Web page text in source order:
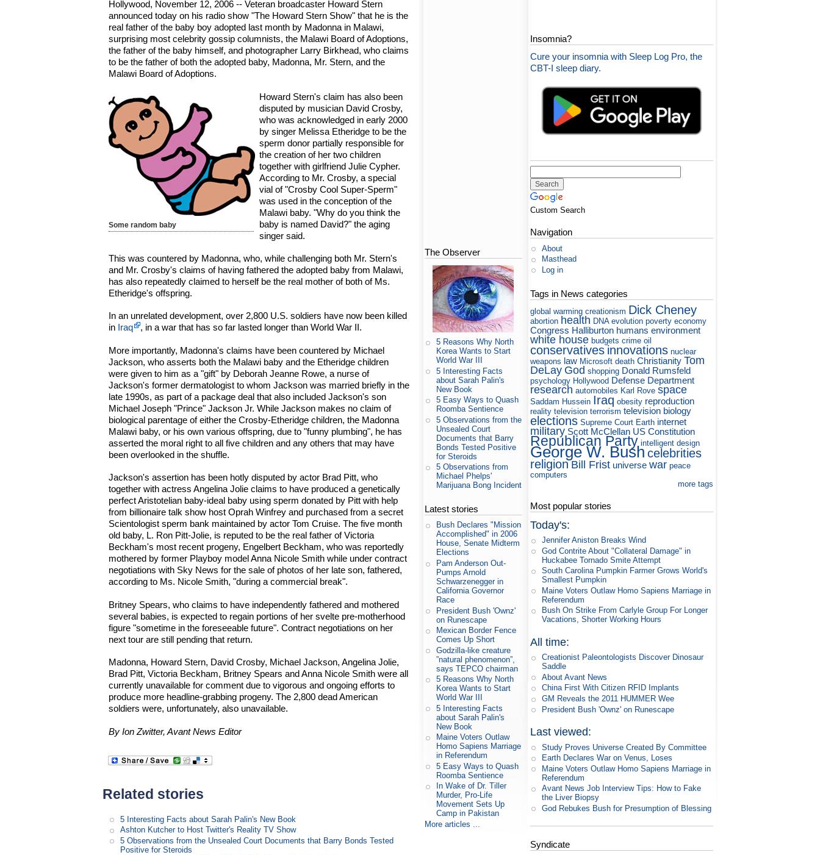
Hollywood, November 12, 2006 -- Veteran broadcaster Howard Stern
announced today on his radio show "The Howard Stern Show" that he is the
real father of the baby boy adopted last month by Madonna in Malawi,
surprising most celebrity gossip columnists, the Malawi Board of Adoptions,
the father of the baby himself, and photographer Larry Birkhead, who claims
to be the father of both the adopted baby, Madonna, Mr. Stern, and the
Malawi Board of Adoptions.
Some random baby
Howard Stern's claim has also been
disputed by musician David Crosby,
who was acknowledged in early 2000
by singer Melissa Etheridge to be the
sperm donor partially responsible for
the creation of her two children
together with girlfriend Julie Cypher.
According to Mr. Crosby, a special
vial of "Crosby Cool Super-Sperm"
was used in the conception of the
Malawi baby. "Why do you think the
baby is named David?" the aging
singer said.
This was countered by Madonna, who, while challenging both Mr. Stern's
and Mr. Crosby's claims of having fathered the adopted baby from Malawi,
has also repeatedly claimed to herself be the real mother of both of Ms.
Etheridge's offspring.
In an unrelated development, over 2,800 U.S. soldiers have now been killed
in Iraq , in a war that has so far lasted longer than World War II.
More importantly, Madonna's claims have been countered by Michael
Jackson, who asserts both the Malawi baby and the Etheridge children
were given to him as a "gift" by Deborah Jeanne Rowe, a nurse of
Jackson's former dermatologist to whom Jackson was married briefly in the
late 1990s, as part of a package deal that also included Jackson's son
Michael Joseph "Prince" Jackson Jr. While Jackson makes no claim of
biological parentage of either the Crosby-Etheridge children, the Madonna
Malawi baby, or his own various offspring, due to "funny plumbing", he has
asserted the moral right to all five children and any others that may have
been overlooked in the shuffle.
Jackson's assertion has been hotly disputed by actor Brad Pitt, who
together with actress Angelina Jolie claims to have produced a genetically
perfect Aristotelian baby-ideal baby using sperm donated by Pitt with help
from billionaire talk show host Oprah Winfrey and purchased from a secret
Scientologist sperm bank maintained by actor Tom Cruise. The five month
old baby, L. Ron Pitt-Jolie, is reputed to be the real father of Victoria
Beckham's most recent progeny, Engelbert Beckham, who was reportedly
mothered by former Playboy model Anna Nicole Smith while under contract
negotiations with Sky News for the sale of photos of her late son, fathered,
according to Ms. Nicole Smith, "during a commercial break".
Britney Spears, who claims to have independently fathered and mothered
several babies, is expected to regain portions of her svelte pre-motherhood
figure "sometime in the foreseeable future". Contract negotiations on her
next tour are still pending that return.
Madonna, Howard Stern, David Crosby, Michael Jackson, Angelina Jolie,
Brad Pitt, Victoria Beckham, Britney Spears and Anna Nicole Smith were all
currently unavailable for comment due to vigorous and ongoing efforts to
produce more headline-grabbing progeny. The 2,800 dead American
soldiers were, unfortunately, also unavailable.
By Ion Zwitter, Avant News Editor
Related stories
5 Interesting Facts about Sarah Palin's New Book
Ashton Kutcher to Host Twitter's Reality TV Show
5 Observations from the Unsealed Court Documents that Barry Bonds Tested
Positive for Steroids
The Observer
5 Reasons Why North
Korea Wants to Start
World War III
5 Interesting Facts
about Sarah Palin's
New Book
5 Easy Ways to Quash
Roomba Sentience
5 Observations from the
Unsealed Court
Documents that Barry
Bonds Tested Positive
for Steroids
5 Observations from
Michael Phelps'
Marijuana Bong Incident
Latest stories
Bush Declares "Mission
Accomplished" in 2006
House, Senate Midterm
Elections
Pam Anderson Out-
Pumps Arnold
Schwarzenegger in
California Governor
Race
President Bush 'Ownz'
on Runescape
Mexican Border Fence
Comes Up Short
Godzilla-like creature
”natural phenomenon”,
says TEPCO chairman
5 Reasons Why North
Korea Wants to Start
World War III
5 Interesting Facts
about Sarah Palin's
New Book
Maine Voters Outlaw
Homo Sapiens Marriage
in Referendum
5 Easy Ways to Quash
Roomba Sentience
In Wake of Dr. Tiller
Murder, Pro-Life
Movement Sets Up
Camp in Pakistan
More articles ...
Insomnia?
Cure your insomnia with Sleep Log Pro, the
CBT-I sleep diary.
Custom Search
Navigation
About
Masthead
Log in
Tags in News categories
global warming creationism Dick Cheney
abortion health DNA evolution poverty economy
Congress Halliburton humans environment
white house budgets crime oil
conservativesinnovations nuclear
weapons law Microsoft death Christianity Tom
DeLay God shopping Donald Rumsfeld
psychology Hollywood Defense Department
research automobiles Karl Rove space
Saddam Hussein Iraq obesity reproduction
reality television terrorism television biology
elections Supreme Court Earth internet
military Scott McClellan US Constitution
Republican Party intelligent design
George W. Bush celebrities
religion Bill Frist universe war peace
computers
more tags
Most popular stories
Today's:
Jennifer Aniston Breaks Wind
God Contrite About "Collateral Damage" in
Huckabee Tornado Smite Attempt
South Carolina Pumpkin Farmer Grows World's
Smallest Pumpkin
Maine Voters Outlaw Homo Sapiens Marriage in
Referendum
Bush On Strike From Carlyle Group For Longer
Vacations, Shorter Working Hours
All time:
Creationist Paleontologists Discover Dinosaur
Saddle
About Avant News
China First With Citizen RFID Implants
GM Reveals the 2011 HUMMER Wee
President Bush 'Ownz' on Runescape
Last viewed:
Study Proves Universe Created By Committee
Earth Declares War on Venus, Loses
Maine Voters Outlaw Homo Sapiens Marriage in
Referendum
Avant News Job Interview Tips: How to Fake
the Liver Biopsy
God Rebukes Bush for Presumption of Blessing
Syndicate